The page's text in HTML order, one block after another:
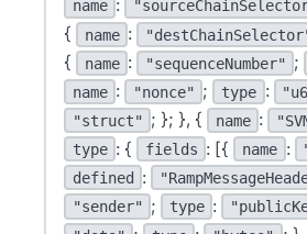
name
{
name :
{
name : "sequenceNumber" ;
name : "nonce" ; type :
"struct" ; }; }, { name :
type : { fields : [{ name :
defined :
"sender" ; type :